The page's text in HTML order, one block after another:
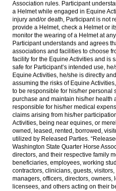
Association rules. Participant
a Helmet while engaged in Equine
injury and/or death, Participant is not
provide a Helmet, check a Helmet or
monitor the wearing of a Helmet at
Participant understands and agrees
associations and facilities to choose
facility for the Equine Activities and is
safe for Participant’s intended use,
Equine Activities, he/she is directly
assuming the risks of Equine
to be responsible for his/her personal
purchase and maintain his/her health
responsible for his/her medical
claims arising from his/her
Activities, being near equines, or
owned, leased, rented, borrowed,
utilized by Released Parties.
Washington State Quarter Horse
directors, and their respective family
beneficiaries, employees, working
contractors, clinicians, guests,
managers, officers, directors, owners,
licensees, and others acting on their